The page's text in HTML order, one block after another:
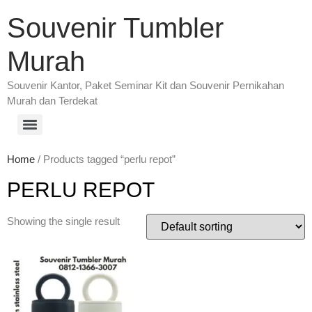
Souvenir Tumbler
Murah
Souvenir Kantor, Paket Seminar Kit dan Souvenir Pernikahan
Murah dan Terdekat
Home / Products tagged “perlu repot”
PERLU REPOT
Showing the single result